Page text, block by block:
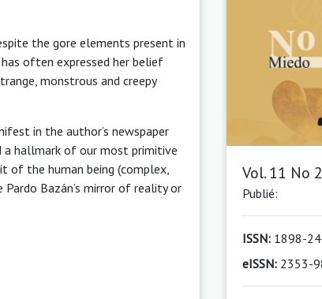
the gore elements present in
often expressed her belief
monstrous and creepy
in the author’s newspaper
a hallmark of our most primitive
the human being (complex,
Bazán’s mirror of reality or
Vol. 11 No
Publié:
ISSN:1898-
eISSN:2353-